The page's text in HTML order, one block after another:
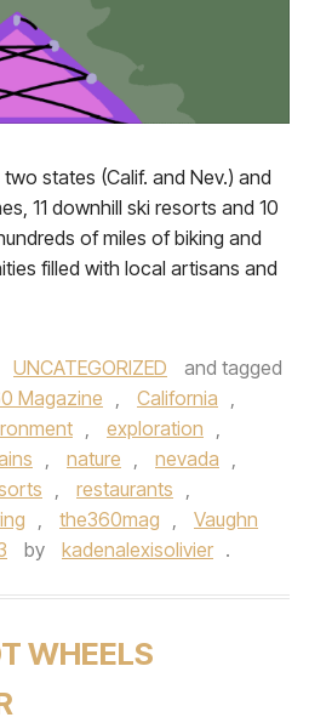
states (Calif. and Nev.) and
11 downhill ski resorts and 10
of miles of biking and
filled with local artisans and
UNCATEGORIZED
and tagged
Magazine , California ,
, exploration ,
, nature , nevada ,
, restaurants ,
, the360mag ,
Vaughn
by kadenalexisolivier .
WHEELS